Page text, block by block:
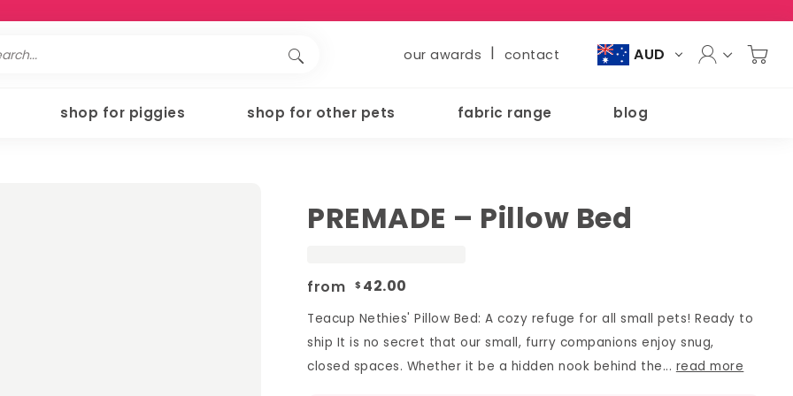
our awards | contact AUD
shop for piggies shop for other pets fabric range blog
PREMADE – Pillow Bed
from $ 42.00
Teacup Nethies' Pillow Bed: A cozy refuge for all small pets! Ready to
ship It is no secret that our small, furry companions enjoy snug,
closed spaces. Whether it be a hidden nook behind the... read more